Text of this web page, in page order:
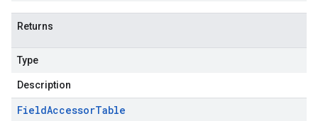
Returns
Type
Description
FieldAccessorTable